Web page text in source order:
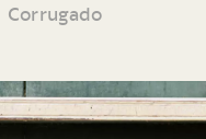
Corrugado